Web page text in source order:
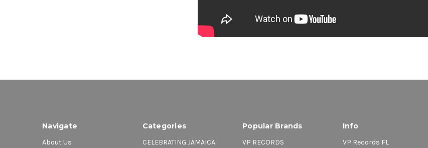
Navigate
About Us
Categories
CELEBRATING JAMAICA
Popular Brands
VP RECORDS
Info
VP Records FL